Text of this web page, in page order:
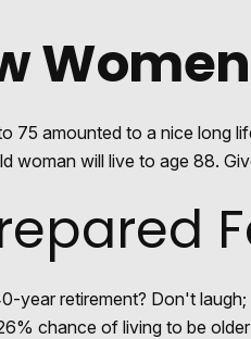
75 amounted to a nice long
will live to age 88.
year retirement? Don't
chance of living to be